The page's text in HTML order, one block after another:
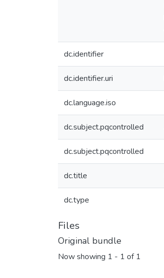
dc.identifier
dc.identifier.uri
dc.language.iso
dc.subject.pqcontrolled
dc.subject.pqcontrolled
dc.title
dc.type
Files
Original bundle
Now showing 1 - 1 of 1